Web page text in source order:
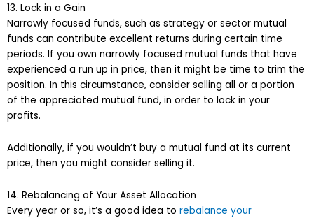
13. Lock in a Gain
Narrowly focused funds, such as strategy or sector mutual
funds can contribute excellent returns during certain time
periods. If you own narrowly focused mutual funds that have
experienced a run up in price, then it might be time to trim the
position. In this circumstance, consider selling all or a portion
of the appreciated mutual fund, in order to lock in your
profits.
Additionally, if you wouldn’t buy a mutual fund at its current
price, then you might consider selling it.
14. Rebalancing of Your Asset Allocation
Every year or so, it’s a good idea to rebalance your